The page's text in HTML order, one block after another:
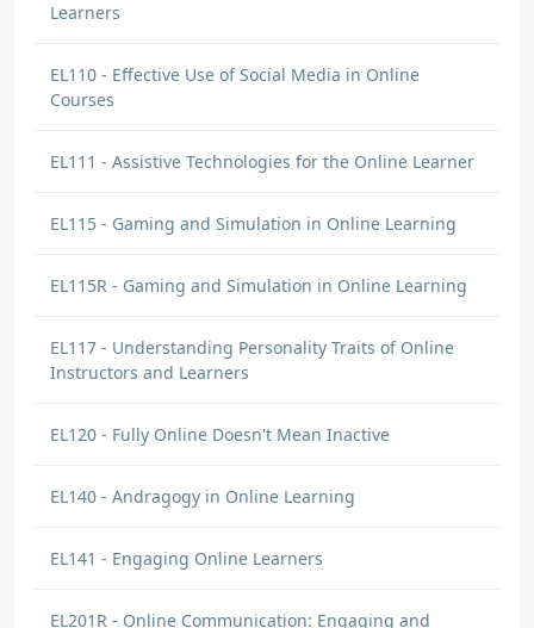
Learners
EL110 - Effective Use of Social Media in Online
Courses
EL111 - Assistive Technologies for the Online Learner
EL115 - Gaming and Simulation in Online Learning
EL115R - Gaming and Simulation in Online Learning
EL117 - Understanding Personality Traits of Online
Instructors and Learners
EL120 - Fully Online Doesn't Mean Inactive
EL140 - Andragogy in Online Learning
EL141 - Engaging Online Learners
EL201R - Online Communication: Engaging and